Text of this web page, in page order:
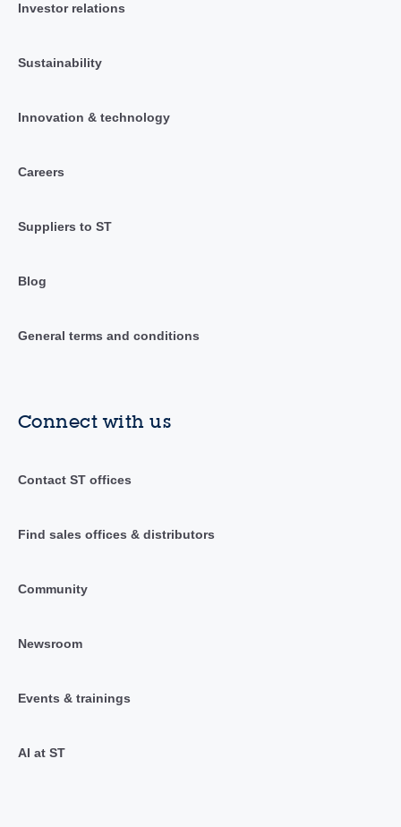
Investor relations
Sustainability
Innovation & technology
Careers
Suppliers to ST
Blog
General terms and conditions
Connect with us
Contact ST offices
Find sales offices & distributors
Community
Newsroom
Events & trainings
AI at ST